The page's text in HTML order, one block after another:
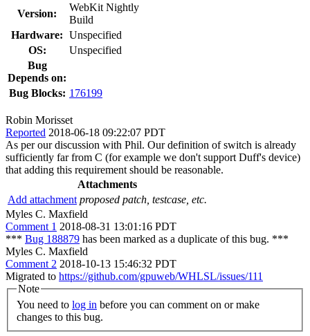
Version:
WebKit Nightly
Build
Hardware: Unspecified
OS:
Unspecified
Bug
Depends on:
Bug Blocks: 176199
Robin Morisset
Reported 2018-06-18 09:22:07 PDT
As per our discussion with Phil. Our definition of switch is already
sufficiently far from C (for example we don't support Duff's device)
that adding this requirement should be reasonable.
Attachments
Add attachment proposed patch, testcase, etc.
Myles C. Maxfield
Comment 1 2018-08-31 13:01:16 PDT
*** Bug 188879 has been marked as a duplicate of this bug. ***
Myles C. Maxfield
Comment 2 2018-10-13 15:46:32 PDT
Migrated to https://github.com/gpuweb/WHLSL/issues/111
Note
You need to log in
changes to this bug.